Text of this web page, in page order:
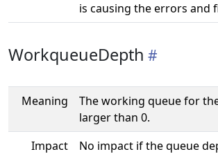
is causing the errors and
WorkqueueDepth
Meaning
The working queue for
larger than 0.
Impact
No impact if the queue